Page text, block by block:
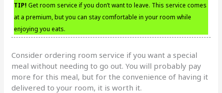
TIP! Get room service if you don’t want to leave. This service comes
at a premium, but you can stay comfortable in your room while
enjoying you eats.
Consider ordering room service if you want a special
meal without needing to go out. You will probably pay
more for this meal, but for the convenience of having it
delivered to your room, it is worth it.